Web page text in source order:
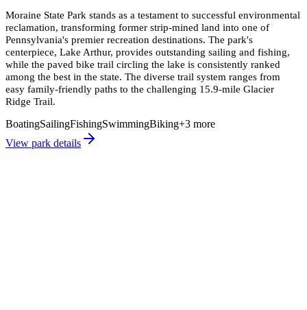
Moraine State Park stands as a testament to successful environmental
reclamation, transforming former strip-mined land into one of
Pennsylvania's premier recreation destinations. The park's
centerpiece, Lake Arthur, provides outstanding sailing and fishing,
while the paved bike trail circling the lake is consistently ranked
among the best in the state. The diverse trail system ranges from
easy family-friendly paths to the challenging 15.9-mile Glacier
Ridge Trail.
BoatingSailingFishingSwimmingBiking+3 more
View park details